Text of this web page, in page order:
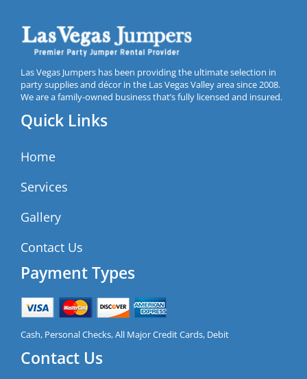
Las Vegas Jumpers has been providing the ultimate selection in
party supplies and décor in the Las Vegas Valley area since 2008.
We are a family-owned business that’s fully licensed and insured.
Quick Links
Home
Services
Gallery
Contact Us
Payment Types
Cash, Personal Checks, All Major Credit Cards, Debit
Contact Us